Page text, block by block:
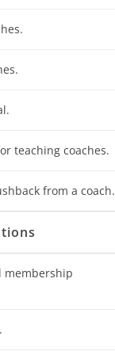
teaching coaches.
from a coach.
membership